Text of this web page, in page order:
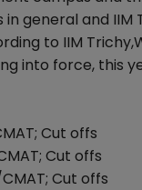
general and IIM
to IIM
into force, this
Cut offs
Cut offs
Cut offs